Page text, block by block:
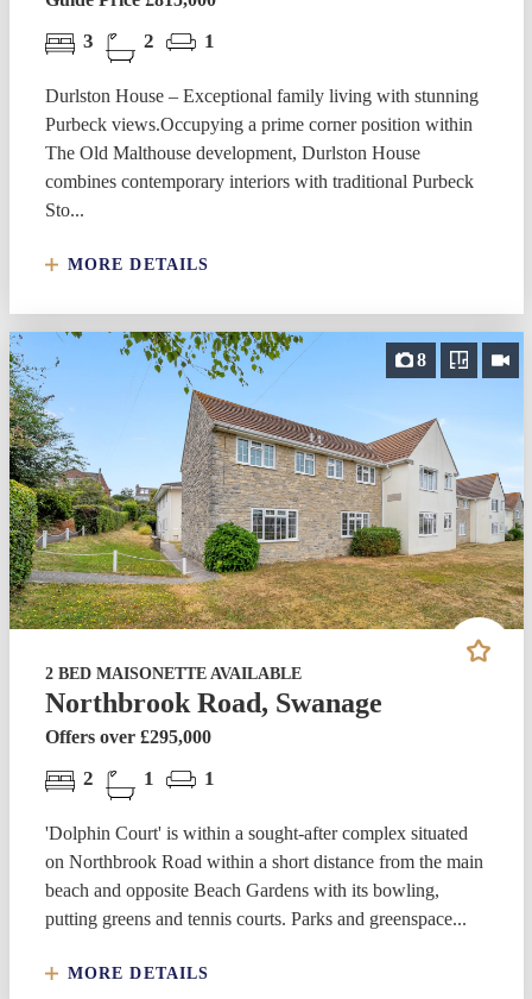
3 2 1
Durlston House – Exceptional family living with stunning
Purbeck views.Occupying a prime corner position within
The Old Malthouse development, Durlston House
combines contemporary interiors with traditional Purbeck
Sto...
MORE DETAILS
8
2 BED MAISONETTE AVAILABLE
Northbrook Road, Swanage
Offers over £295,000
2 1 1
'Dolphin Court' is within a sought-after complex situated
on Northbrook Road within a short distance from the main
beach and opposite Beach Gardens with its bowling,
putting greens and tennis courts. Parks and greenspace...
MORE DETAILS